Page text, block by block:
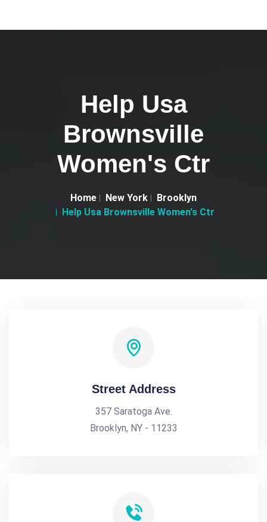
Help Usa
Brownsville
Women's Ctr
Home New York
Brooklyn
Help Usa Brownsville Women's Ctr
Street Address
357 Saratoga Ave.
Brooklyn, NY - 11233